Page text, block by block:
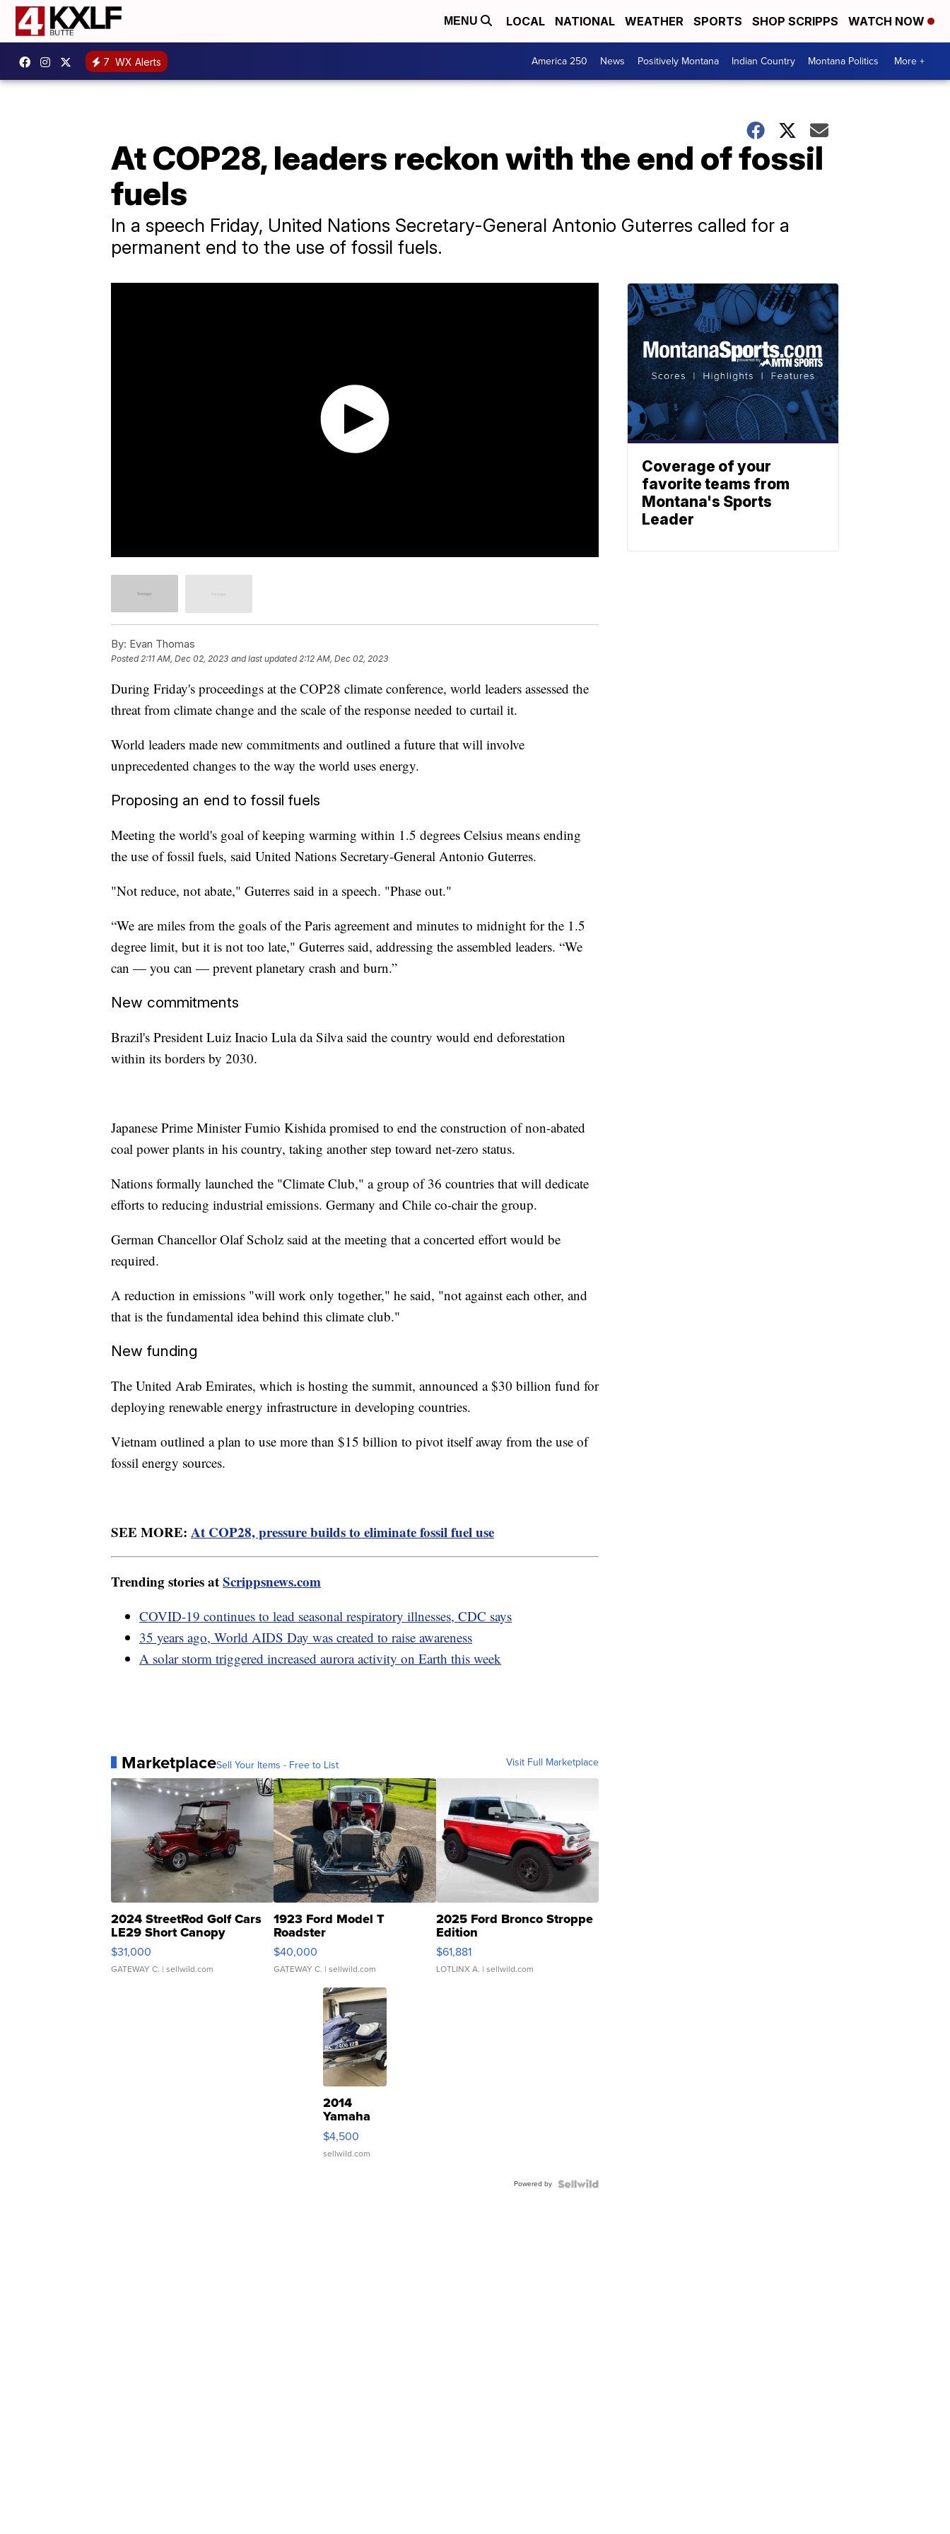
MENU LOCAL NATIONAL WEATHER SPORTS SHOP SCRIPPS WATCH NOW
7 WX Alerts America 250 News Positively Montana Indian Country Montana Politics More +
At COP28, leaders reckon with the end of fossil
fuels
In a speech Friday, United Nations Secretary-General Antonio Guterres called for a
permanent end to the use of fossil fuels.
By: Evan Thomas
Posted 2:11 AM, Dec 02, 2023 and last updated 2:12 AM, Dec 02, 2023
During Friday's proceedings at the COP28 climate conference, world leaders assessed the
threat from climate change and the scale of the response needed to curtail it.
World leaders made new commitments and outlined a future that will involve
unprecedented changes to the way the world uses energy.
Proposing an end to fossil fuels
Meeting the world's goal of keeping warming within 1.5 degrees Celsius means ending
the use of fossil fuels, said United Nations Secretary-General Antonio Guterres.
"Not reduce, not abate," Guterres said in a speech. "Phase out."
“We are miles from the goals of the Paris agreement and minutes to midnight for the 1.5
degree limit, but it is not too late," Guterres said, addressing the assembled leaders. “We
can — you can — prevent planetary crash and burn.”
New commitments
Brazil's President Luiz Inacio Lula da Silva said the country would end deforestation
within its borders by 2030.
Japanese Prime Minister Fumio Kishida promised to end the construction of non-abated
coal power plants in his country, taking another step toward net-zero status.
Nations formally launched the "Climate Club," a group of 36 countries that will dedicate
efforts to reducing industrial emissions. Germany and Chile co-chair the group.
German Chancellor Olaf Scholz said at the meeting that a concerted effort would be
required.
A reduction in emissions "will work only together," he said, "not against each other, and
that is the fundamental idea behind this climate club."
New funding
The United Arab Emirates, which is hosting the summit, announced a $30 billion fund for
deploying renewable energy infrastructure in developing countries.
Vietnam outlined a plan to use more than $15 billion to pivot itself away from the use of
fossil energy sources.
SEE MORE: At COP28, pressure builds to eliminate fossil fuel use
Trending stories atScrippsnews.com
COVID-19 continues to lead seasonal respiratory illnesses, CDC says
35 years ago, World AIDS Day was created to raise awareness
A solar storm triggered increased aurora activity on Earth this week
MarketplaceSell Your Items - Free to List Visit Full Marketplace
2024 StreetRod Golf Cars
LE29 Short Canopy
$31,000
GATEWAY C. | sellwild.com
1923 Ford Model T
Roadster
$40,000
GATEWAY C. | sellwild.com
2025 Ford Bronco Stroppe
Edition
$61,881
LOTLINX A. | sellwild.com
2014
Yamaha
VX Deluxe
$4,500
sellwild.com
Powered by
Coverage of your
favorite teams from
Montana's Sports
Leader